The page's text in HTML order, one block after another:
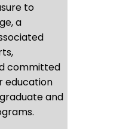
to
a
committed
education
and